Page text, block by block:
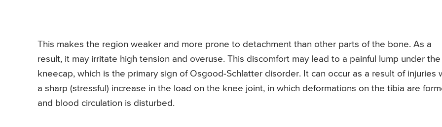
This makes the region weaker and more prone to detachment than other parts of the bone. As a
result, it may irritate high tension and overuse. This discomfort may lead to a painful lump under the
kneecap, which is the primary sign of Osgood-Schlatter disorder. It can occur as a result of injuries
a sharp (stressful) increase in the load on the knee joint, in which deformations on the tibia are
and blood circulation is disturbed.